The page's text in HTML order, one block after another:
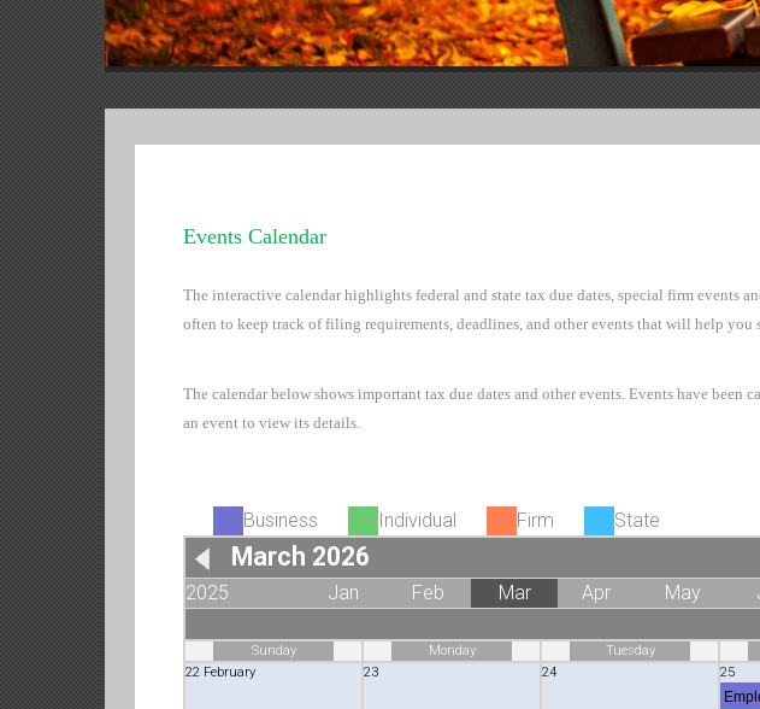
Events Calendar
The interactive calendar highlights federal and state tax due dates, special firm events
often to keep track of filing requirements, deadlines, and other events that will help you
The calendar below shows important tax due dates and other events. Events have been
an event to view its details.
Business Individual Firm State
March 2026
2025 Jan Feb Mar Apr May
Sunday Monday Tuesday
22 February
23 24 25